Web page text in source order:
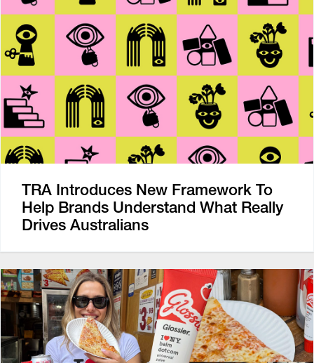
TRA Introduces New Framework To
Help Brands Understand What Really
Drives Australians